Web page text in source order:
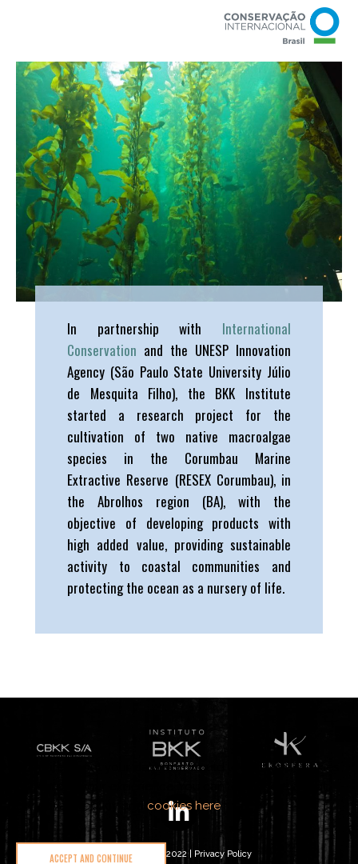
In partnership with International
Conservation and the UNESP Innovation
Agency (São Paulo State University Júlio
de Mesquita Filho), the BKK Institute
started a research project for the
cultivation of two native macroalgae
species in the Corumbau Marine
Extractive Reserve (RESEX Corumbau), in
the Abrolhos region (BA), with the
objective of developing products with
high added value, providing sustainable
activity to coastal communities and
protecting the ocean as a nursery of life.
Ekosphere © 2022 | Privacy Policy
We care about your data and would love to use cookies
to improve your experience. You can learn more about
our privacy policy and cookies here.
ACCEPT AND CONTINUE